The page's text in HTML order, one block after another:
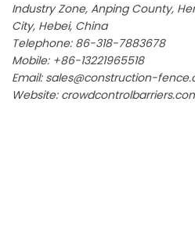
Industry Zone, Anping County,
City, Hebei, China
Telephone: 86-318-7883678
Mobile: +86-13221965518
Email: sales@construction-
Website: